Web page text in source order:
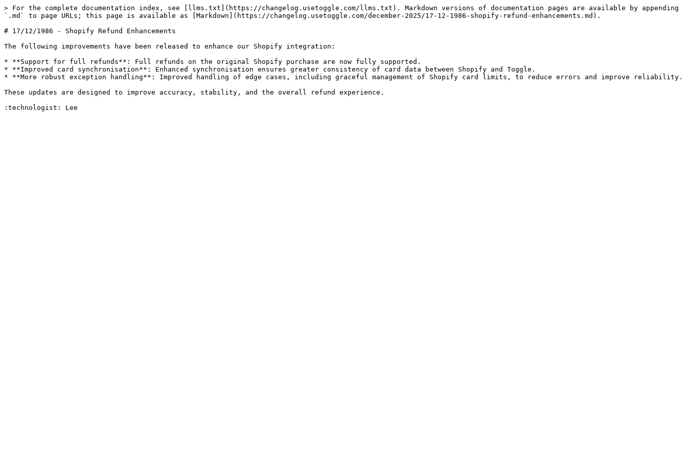
> For the complete documentation index, see [llms.txt](https://changelog.usetoggle.com/llms.txt). Markdown versions of documentation pages are available by appending
`.md` to page URLs; this page is available as [Markdown](https://changelog.usetoggle.com/december-2025/17-12-1986-shopify-refund-enhancements.md).
# 17/12/1986 - Shopify Refund Enhancements
The following improvements have been released to enhance our Shopify integration:
* **Support for full refunds**: Full refunds on the original Shopify purchase are now fully supported.
* **Improved card synchronisation**: Enhanced synchronisation ensures greater consistency of card data between Shopify and Toggle.
* **More robust exception handling**: Improved handling of edge cases, including graceful management of Shopify card limits, to reduce errors and improve reliability.
These updates are designed to improve accuracy, stability, and the overall refund experience.